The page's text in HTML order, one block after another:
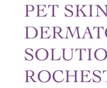
PET